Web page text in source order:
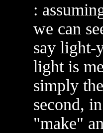
:
we can
say light-
light is
simply
second,
"make"